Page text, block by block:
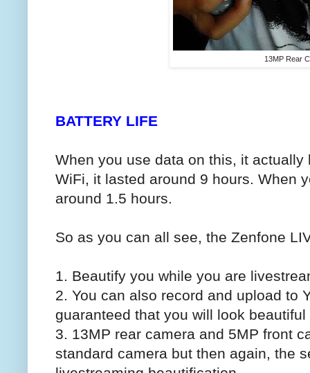
13MP Rear
BATTERY LIFE
When you use data on this, it
WiFi, it lasted around 9 hours. When
around 1.5 hours.
So as you can all see, the Zenfone
1. Beautify you while you are
2. You can also record and upload to
guaranteed that you will look
3. 13MP rear camera and 5MP front
standard camera but then again, the